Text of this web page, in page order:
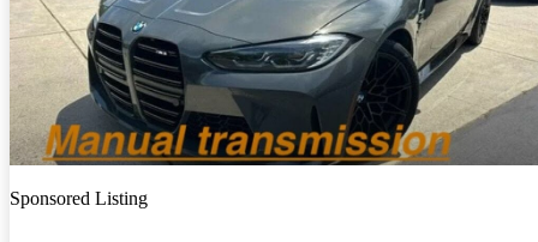
Sponsored Listing